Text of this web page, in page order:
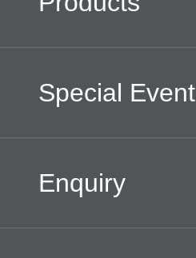
Special Event
Enquiry